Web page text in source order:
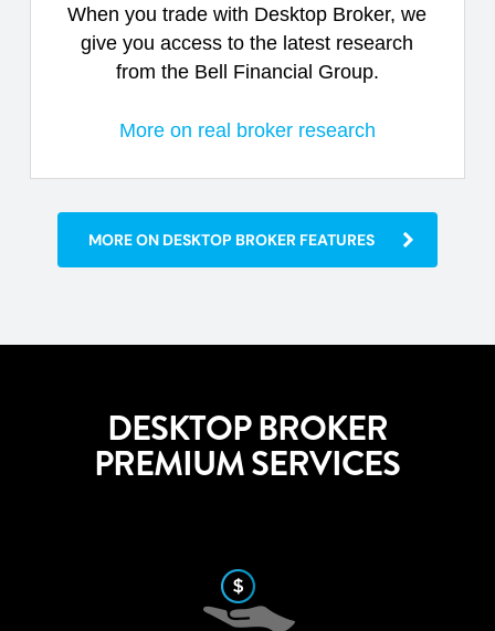
When you trade with Desktop Broker, we
give you access to the latest research
from the Bell Financial Group.
More on real broker research
MORE ON DESKTOP BROKER FEATURES
DESKTOP BROKER
PREMIUM SERVICES